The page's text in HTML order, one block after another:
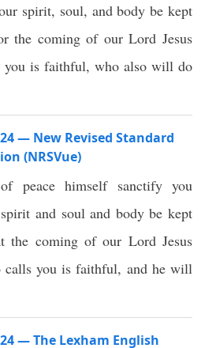
spirit, soul, and body be kept
the coming of our Lord Jesus
you is faithful, who also will do
— New Revised Standard
(NRSVue)
peace himself sanctify you
and soul and body be kept
the coming of our Lord Jesus
calls you is faithful, and he will
— The Lexham English